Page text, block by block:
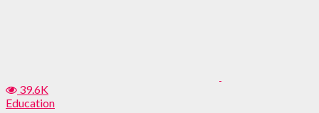
39.6K
Education